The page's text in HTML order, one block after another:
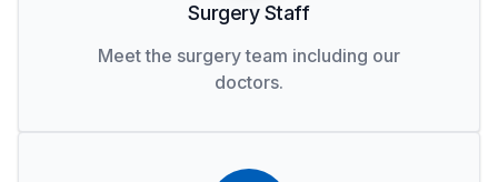
Surgery Staff
Meet the surgery team including our
doctors.